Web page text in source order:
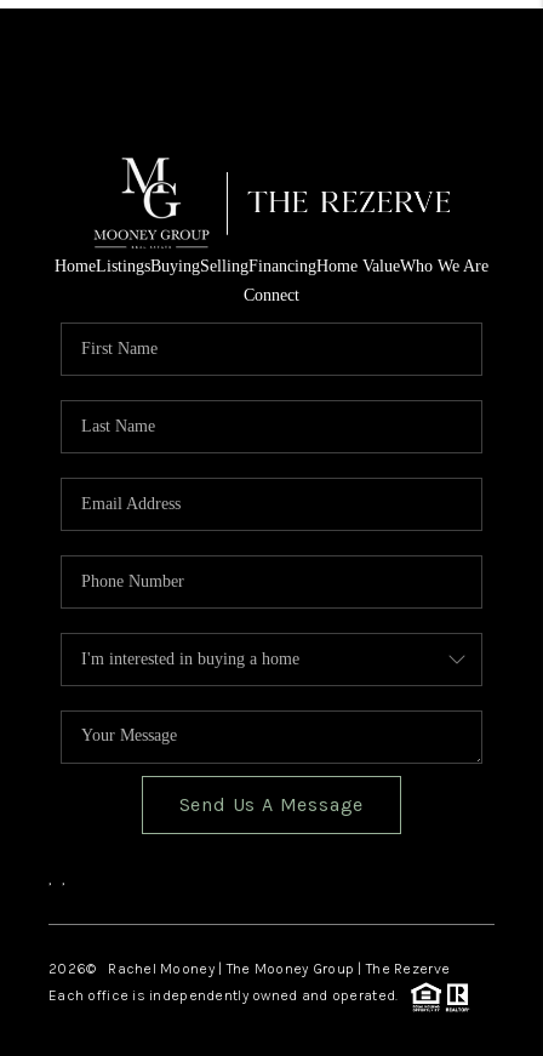
HomeListingsBuyingSellingFinancingHome ValueWho We Are
Connect
Send Us A Message
, ,
2026© Rachel Mooney | The Mooney Group | The Rezerve
Each office is independently owned and operated.